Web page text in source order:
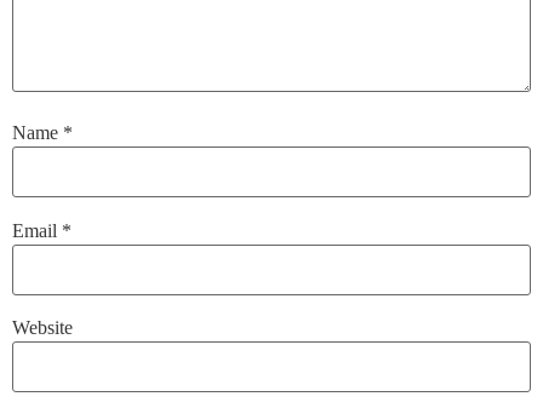
Name *
Email *
Website